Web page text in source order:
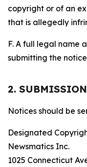
copyright or of an
that is allegedly
F. A full legal name
submitting the
2.
Notices should be
Designated
Newsmatics Inc.
1025 Connecticut